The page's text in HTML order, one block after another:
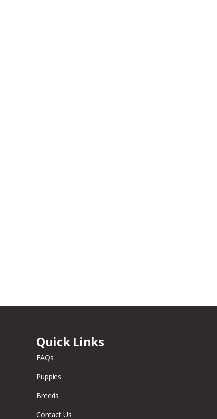
Quick Links
FAQs
Puppies
Breeds
Contact Us